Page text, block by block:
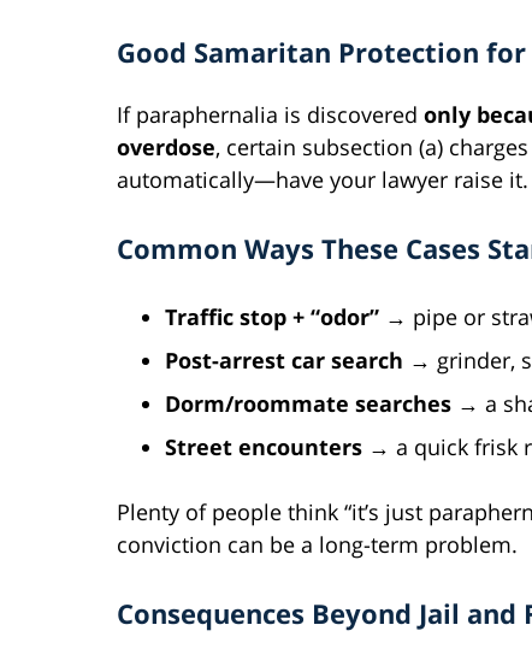
Good Samaritan Protection for
If paraphernalia is discovered only
overdose, certain subsection (a)
automatically—have your lawyer raise it.
Common Ways These Cases
Traffic stop + “odor” → pipe or
Post-arrest car search → grinder,
Dorm/roommate searches → a
Street encounters → a quick frisk
Plenty of people think “it’s just
conviction can be a long-term problem.
Consequences Beyond Jail and